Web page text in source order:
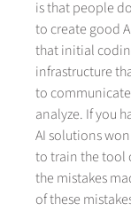
is that people
to create good
that initial
infrastructure
to
analyze. If you
AI solutions
to train the tool
the mistakes
of these